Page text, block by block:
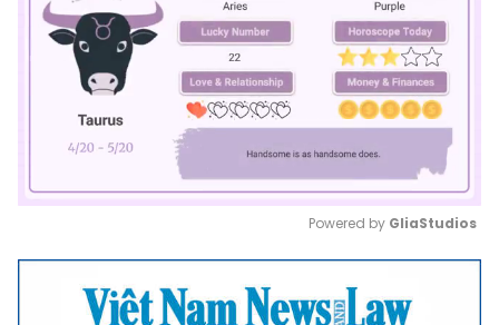
Mute
Powered by GliaStudios